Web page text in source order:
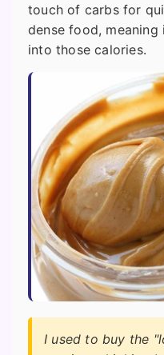
touch of carbs for
dense food,
into those calories.
I used to buy the